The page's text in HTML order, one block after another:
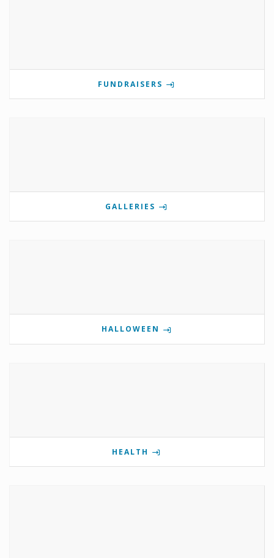
FUNDRAISERS
GALLERIES
HALLOWEEN
HEALTH